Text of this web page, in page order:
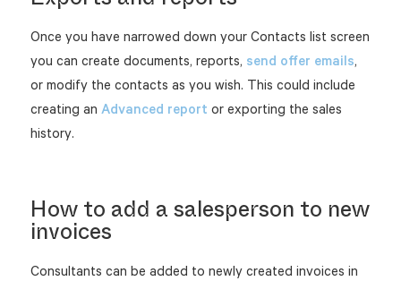
Once you have narrowed down your Contacts list screen
you can create documents, reports, send offer emails,
or modify the contacts as you wish. This could include
creating an Advanced report or exporting the sales
history.
How to add a salesperson to new
invoices
Consultants can be added to newly created invoices in